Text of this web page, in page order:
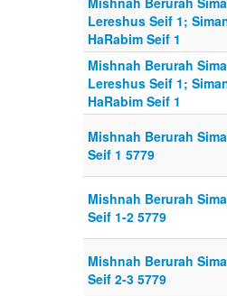
Lereshus Seif 1;
HaRabim Seif 1
Mishnah Berurah
Lereshus Seif 1;
HaRabim Seif 1
Mishnah Berurah
Seif 1 5779
Mishnah Berurah
Seif 1-2 5779
Mishnah Berurah
Seif 2-3 5779